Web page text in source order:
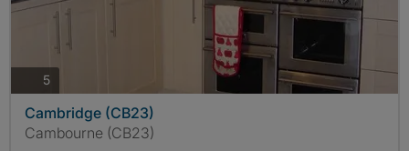
5photos
Cambridge (CB23)
Cambourne (CB23)